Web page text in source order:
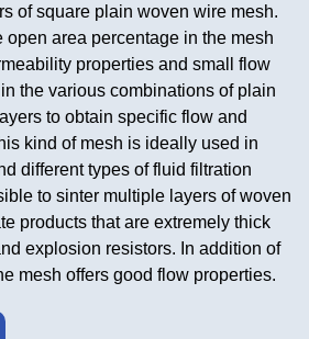
of square plain woven wire mesh.
open area percentage in the mesh
properties and small flow
the various combinations of plain
to obtain specific flow and
kind of mesh is ideally used in
different types of fluid filtration
to sinter multiple layers of woven
products that are extremely thick
explosion resistors. In addition of
mesh offers good flow properties.